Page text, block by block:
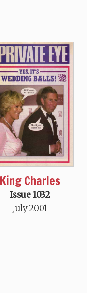
King Charles
Issue 1032
July 2001